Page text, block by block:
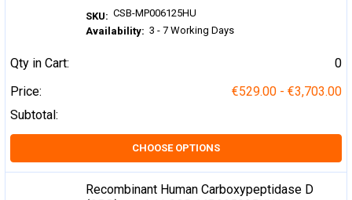
SKU: CSB-MP006125HU
Availability: 3 - 7 Working Days
Qty in Cart:
0
Price:
€529.00 - €3,703.00
Subtotal:
CHOOSE OPTIONS
Recombinant Human Carboxypeptidase D